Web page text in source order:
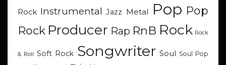
Rock Instrumental Jazz Metal Pop Pop
Rock Producer Rap RnB Rock Rock
& Roll Soft Rock Songwriter Soul Soul Pop